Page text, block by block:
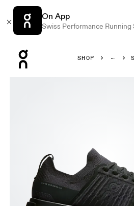
On App
Swiss Performance Running
SHOP